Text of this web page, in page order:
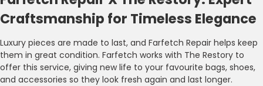
Craftsmanship for Timeless Elegance
Luxury pieces are made to last, and Farfetch Repair helps keep
them in great condition. Farfetch works with The Restory to
offer this service, giving new life to your favourite bags, shoes,
and accessories so they look fresh again and last longer.